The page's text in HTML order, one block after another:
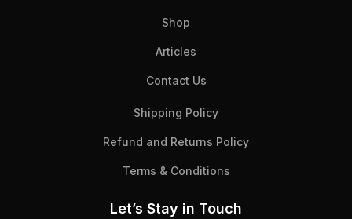
Shop
Articles
Contact Us
Shipping Policy
Refund and Returns Policy
Terms & Conditions
Let’s Stay in Touch